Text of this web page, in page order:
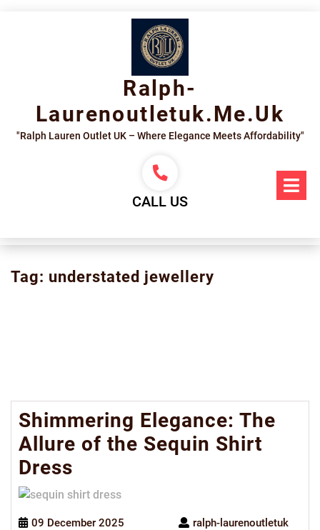
Ralph-
Laurenoutletuk.me.uk
"Ralph Lauren Outlet UK – Where Elegance Meets Affordability"
CALL US
Tag: understated jewellery
Shimmering Elegance: The
Allure of the Sequin Shirt
Dress
09 December 2025
ralph-laurenoutletuk